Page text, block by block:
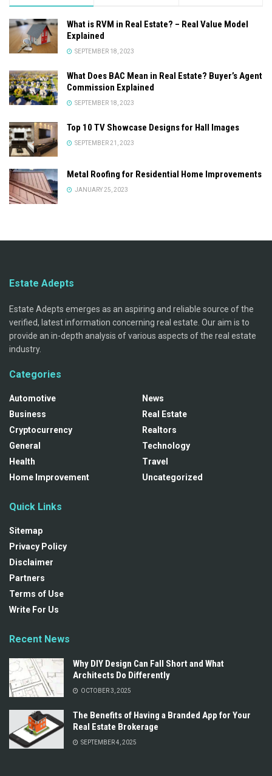
What is RVM in Real Estate? – Real Value Model
Explained
SEPTEMBER 18, 2023
What Does BAC Mean in Real Estate? Buyer’s Agent
Commission Explained
SEPTEMBER 18, 2023
Top 10 TV Showcase Designs for Hall Images
SEPTEMBER 21, 2023
Metal Roofing for Residential Home Improvements
JANUARY 25, 2023
Estate Adepts
Estate Adepts emerges as an aspiring and reliable source of the
verified, latest information concerning real estate. Our aim is to
provide an in-depth analysis of various aspects of the real estate
industry.
Categories
Automotive
Business
Cryptocurrency
General
Health
Home Improvement
News
Real Estate
Realtors
Technology
Travel
Uncategorized
Quick Links
Sitemap
Privacy Policy
Disclaimer
Partners
Terms of Use
Write For Us
Recent News
Why DIY Design Can Fall Short and What
Architects Do Differently
OCTOBER 3, 2025
The Benefits of Having a Branded App for Your
Real Estate Brokerage
SEPTEMBER 4, 2025